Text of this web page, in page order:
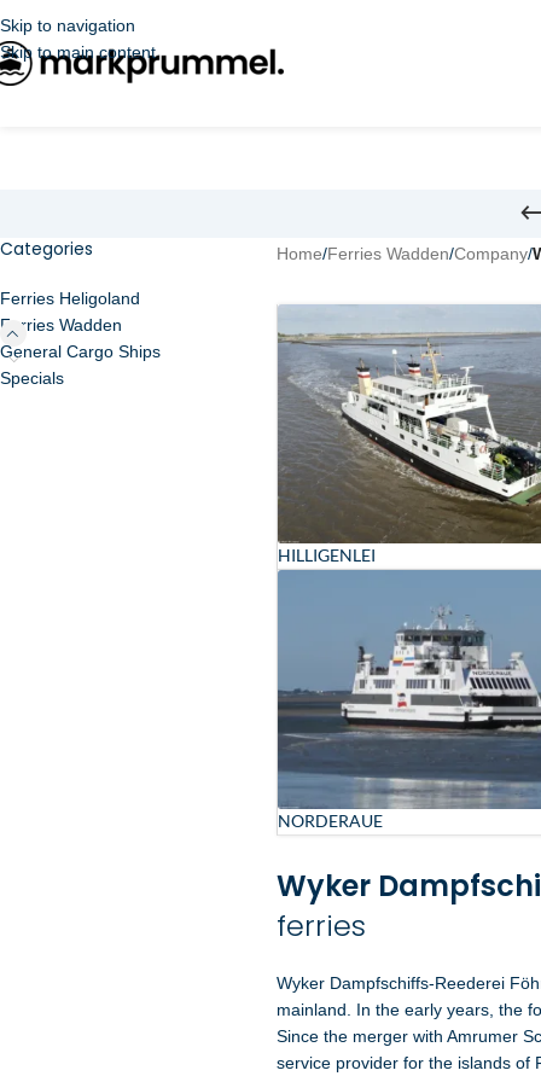
Skip to navigation
Skip to main content
Categories
Ferries Heligoland
Ferries Wadden
General Cargo Ships
Specials
Home/Ferries Wadden/Company/
HILLIGENLEI
NORDERAUE
Wyker
ferries
Wyker Dampfschiffs-Reederei
mainland. In the early years, the
Since the merger with Amrumer
service provider for the islands of